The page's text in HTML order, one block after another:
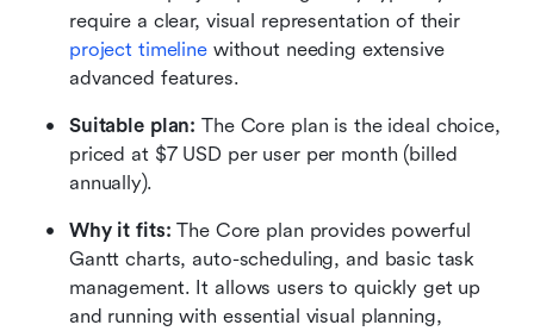
require a clear, visual representation of their
project timeline without needing extensive
advanced features.
Suitable plan: The Core plan is the ideal choice,
priced at $7 USD per user per month (billed
annually).
Why it fits: The Core plan provides powerful
Gantt charts, auto-scheduling, and basic task
management. It allows users to quickly get up
and running with essential visual planning,